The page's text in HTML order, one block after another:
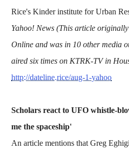
Rice's Kinder institute for Urban
Yahoo! News (This article
Online and was in 10 other media
aired six times on KTRK-TV in
http://dateline.rice/aug-1-yahoo
Scholars react to UFO whistle-
me the spaceship'
An article mentions that Greg